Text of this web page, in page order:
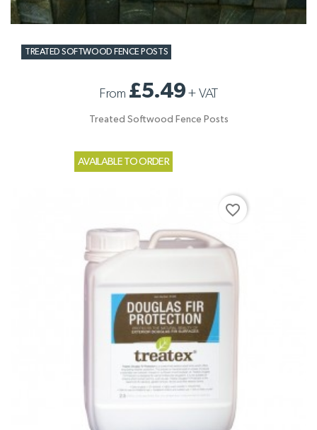
TREATED SOFTWOOD FENCE POSTS
From £5.49+ VAT
Treated Softwood Fence Posts
AVAILABLE TO ORDER
favorite_border